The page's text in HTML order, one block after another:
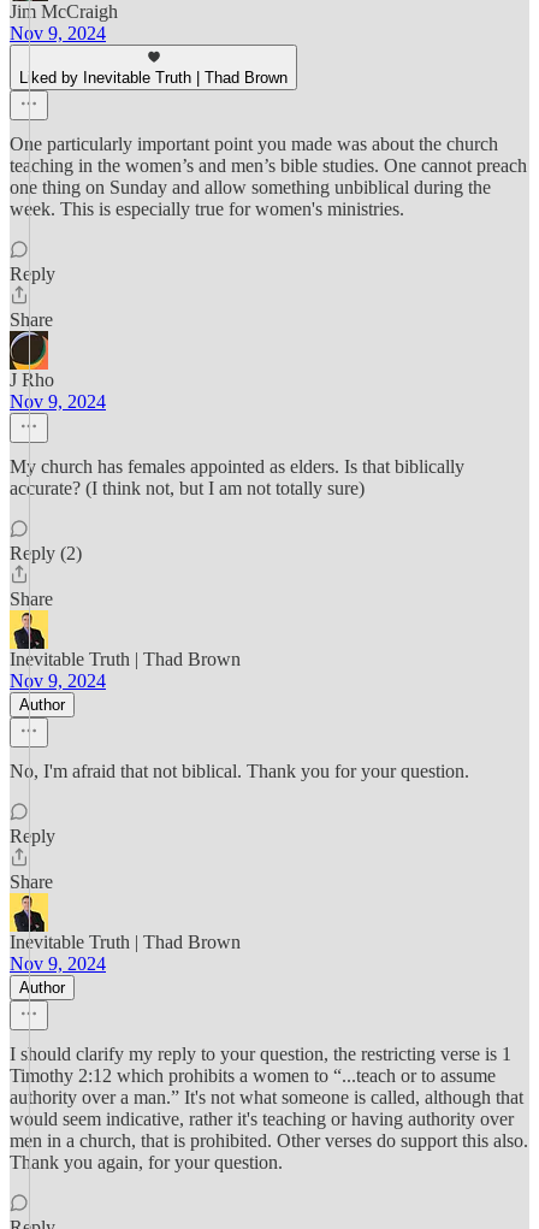
Jim McCraigh
Nov 9, 2024
Liked by Inevitable Truth | Thad Brown
One particularly important point you made was about the church
teaching in the women’s and men’s bible studies. One cannot preach
one thing on Sunday and allow something unbiblical during the
week. This is especially true for women's ministries.
Reply
Share
J Rho
Nov 9, 2024
My church has females appointed as elders. Is that biblically
accurate? (I think not, but I am not totally sure)
Reply (2)
Share
Inevitable Truth | Thad Brown
Nov 9, 2024
Author
No, I'm afraid that not biblical. Thank you for your question.
Reply
Share
Inevitable Truth | Thad Brown
Nov 9, 2024
Author
I should clarify my reply to your question, the restricting verse is 1
Timothy 2:12 which prohibits a women to “...teach or to assume
authority over a man.” It's not what someone is called, although that
would seem indicative, rather it's teaching or having authority over
men in a church, that is prohibited. Other verses do support this also.
Thank you again, for your question.